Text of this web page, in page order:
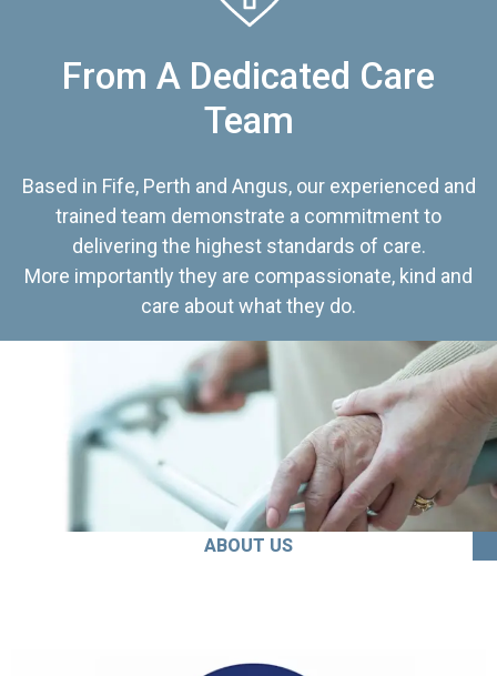
From A Dedicated Care
Team
Based in Fife, Perth and Angus, our experienced and
trained team demonstrate a commitment to
delivering the highest standards of care.
More importantly they are compassionate, kind and
care about what they do.
ABOUT US